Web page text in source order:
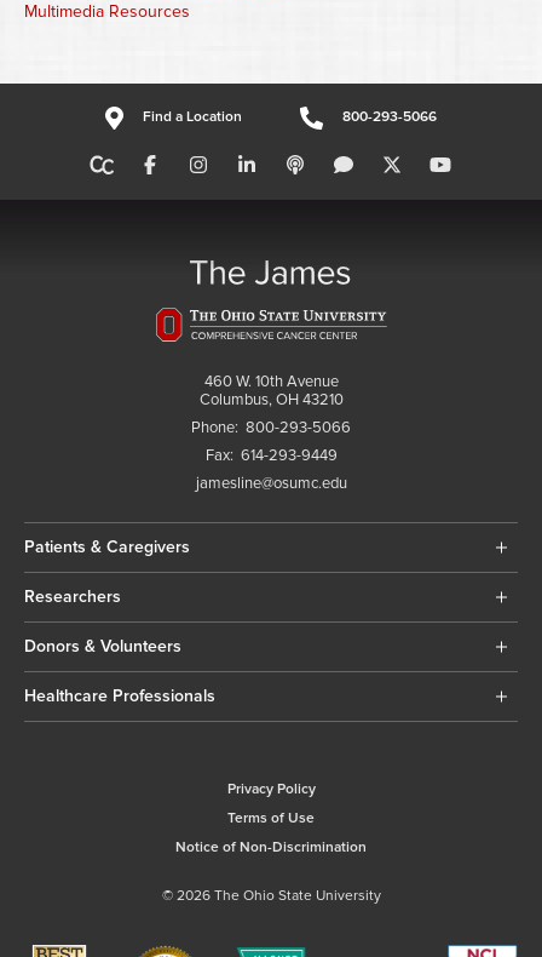
Multimedia Resources
Find a Location 800-293-5066
460 W. 10th Avenue
Columbus, OH 43210
Phone: 800-293-5066
Fax: 614-293-9449
jamesline@osumc.edu
Patients & Caregivers
Researchers
Donors & Volunteers
Healthcare Professionals
Privacy Policy
Terms of Use
Notice of Non-Discrimination
© 2026 The Ohio State University